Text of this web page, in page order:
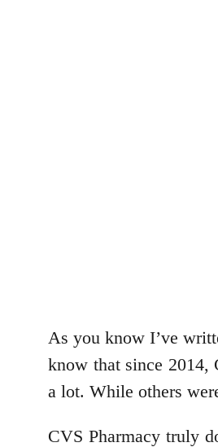
As you know I’ve
know that since 2014,
a lot. While others
CVS Pharmacy truly